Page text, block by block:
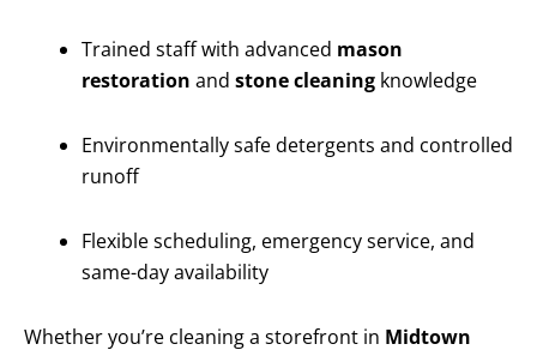
Trained staff with advanced mason
restoration and stone cleaning knowledge
Environmentally safe detergents and controlled
runoff
Flexible scheduling, emergency service, and
same-day availability
Whether you’re cleaning a storefront in Midtown